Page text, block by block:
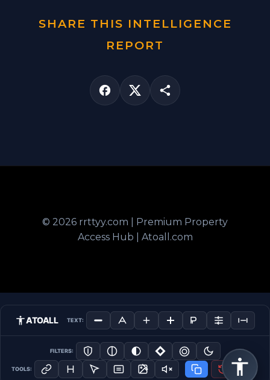
SHARE THIS INTELLIGENCE
REPORT
© 2026 rrttyy.com | Premium Property
Access Hub | Atoall.com
ATOALL TEXT:
FILTERS:
TOOLS: